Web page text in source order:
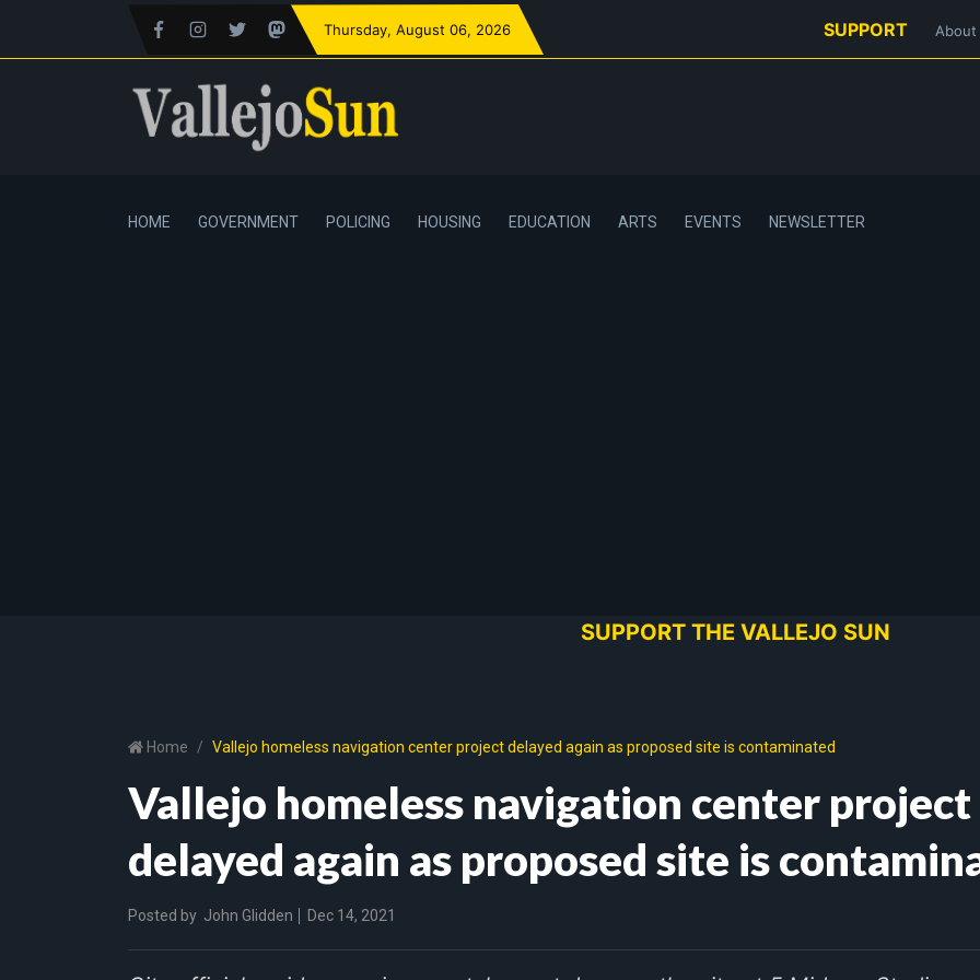
Thursday, August 06, 2026 SUPPORT About
HOME GOVERNMENT POLICING HOUSING EDUCATION ARTS EVENTS NEWSLETTER
SUPPORT THE VALLEJO SUN
Home Vallejo homeless navigation center project delayed again as proposed site is contaminated
Vallejo homeless navigation center project
delayed again as proposed site is
Posted by John Glidden Dec 14, 2021